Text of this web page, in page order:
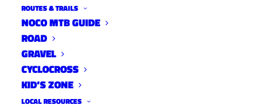
ROUTES & TRAILS
NOCO MTB GUIDE
ROAD
GRAVEL
CYCLOCROSS
KID’S ZONE
LOCAL RESOURCES